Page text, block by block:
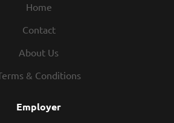
Home
Contact
About Us
& Conditions
Employer